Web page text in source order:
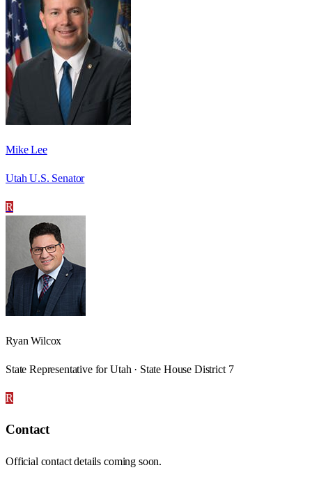
Mike Lee
Utah U.S. Senator
R
Ryan Wilcox
State Representative for Utah · State House District 7
R
Contact
Official contact details coming soon.